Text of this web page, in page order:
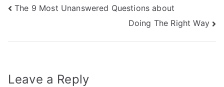
Post
The 9 Most Unanswered Questions about
Doing The Right Way
Leave a Reply